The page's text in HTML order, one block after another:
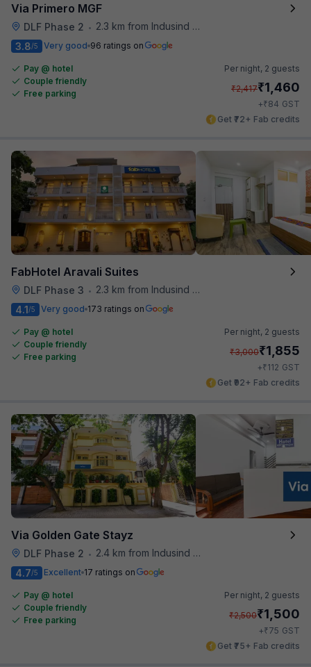
Via Primero MGF
DLF Phase 2 •
2.3 km from Indusind Bank Cyber City Metro Station
3.8/5 Very good 96 ratings on
Pay @ hotel
Couple friendly
Free parking
Per night, 2 guests
₹2,417₹1,460
+₹84 GST
Get ₹72+ Fab credits
FabHotel Aravali Suites
DLF Phase 3 •
2.3 km from Indusind Bank Cyber City Metro Station
4.1/5 Very good 173 ratings on
Pay @ hotel
Couple friendly
Free parking
Per night, 2 guests
₹3,000₹1,855
+₹112 GST
Get ₹92+ Fab credits
Via Golden Gate Stayz
DLF Phase 2 •
2.4 km from Indusind Bank Cyber City Metro Station
4.7/5 Excellent 17 ratings on
Pay @ hotel
Couple friendly
Free parking
Per night, 2 guests
₹2,500₹1,500
+₹75 GST
Get ₹75+ Fab credits